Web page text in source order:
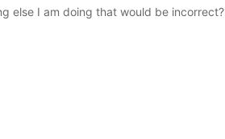
else I am doing that would be incorrect?